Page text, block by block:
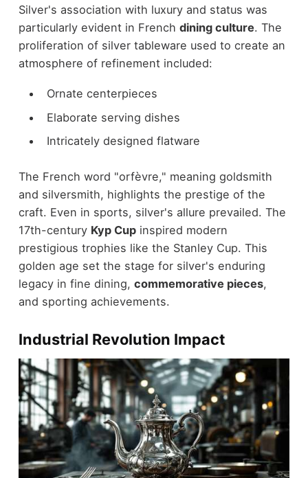
Silver's association with luxury and status was
particularly evident in French dining culture. The
proliferation of silver tableware used to create an
atmosphere of refinement included:
Ornate centerpieces
Elaborate serving dishes
Intricately designed flatware
The French word "orfèvre," meaning goldsmith
and silversmith, highlights the prestige of the
craft. Even in sports, silver's allure prevailed. The
17th-century Kyp Cupinspired modern
prestigious trophies like the Stanley Cup. This
golden age set the stage for silver's enduring
legacy in fine dining, commemorative pieces,
and sporting achievements.
Industrial Revolution Impact